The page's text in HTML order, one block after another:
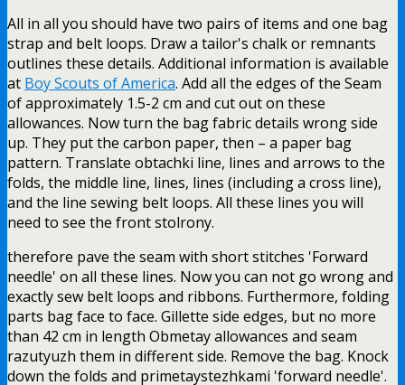
All in all you should have two pairs of items and one bag
strap and belt loops. Draw a tailor's chalk or remnants
outlines these details. Additional information is available
at Boy Scouts of America. Add all the edges of the Seam
of approximately 1.5-2 cm and cut out on these
allowances. Now turn the bag fabric details wrong side
up. They put the carbon paper, then – a paper bag
pattern. Translate obtachki line, lines and arrows to the
folds, the middle line, lines, lines (including a cross line),
and the line sewing belt loops. All these lines you will
need to see the front stolrony.
therefore pave the seam with short stitches 'Forward
needle' on all these lines. Now you can not go wrong and
exactly sew belt loops and ribbons. Furthermore, folding
parts bag face to face. Gillette side edges, but no more
than 42 cm in length Obmetay allowances and seam
razutyuzh them in different side. Remove the bag. Knock
down the folds and primetaystezhkami 'forward needle'.